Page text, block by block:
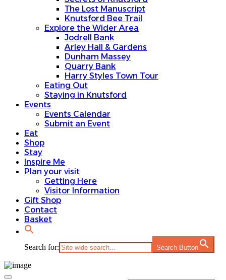
The Lost Manuscript
Knutsford Bee Trail
Explore the Wider Area
Jodrell Bank
Arley Hall & Gardens
Dunham Massey
Quarry Bank
Harry Styles Town Tour
Eating Out
Staying in Knutsford
Events
Events Calendar
Submit an Event
Eat
Shop
Stay
Inspire Me
Plan your visit
Getting Here
Visitor Information
Gift Shop
Contact
Basket
Search for: Search Button